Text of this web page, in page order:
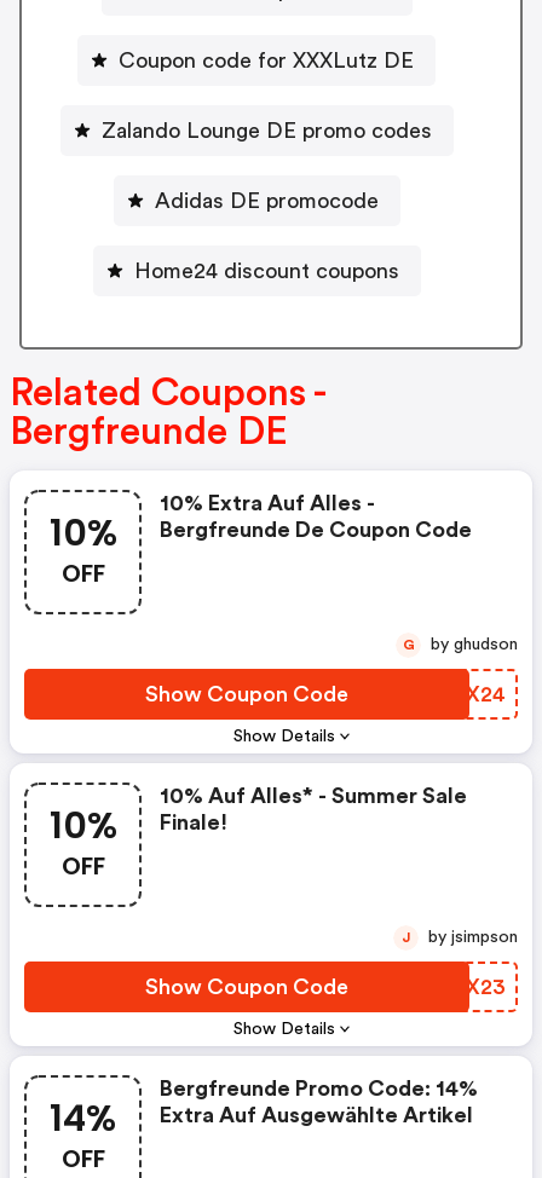
Coupon code for XXXLutz DE
Zalando Lounge DE promo codes
Adidas DE promocode
Home24 discount coupons
Related Coupons -
Bergfreunde DE
10%
OFF
Show Details
10% Extra Auf Alles -
Bergfreunde De Coupon Code
Show Coupon Code HCBX24
G by ghudson
10%
OFF
Show Details
10% Auf Alles* - Summer Sale
Finale!
Show Coupon Code GVWX23
J by jsimpson
14%
OFF
Bergfreunde Promo Code: 14%
Extra Auf Ausgewählte Artikel